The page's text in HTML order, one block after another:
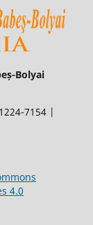
Bolyai
1224-7154 |
4.0